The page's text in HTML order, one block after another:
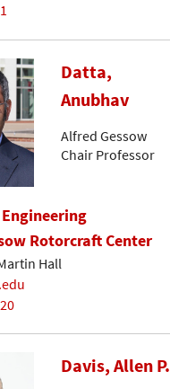
Datta,
Anubhav
Alfred Gessow
Chair Professor
Rotorcraft Center
Hall
Davis, Allen P.